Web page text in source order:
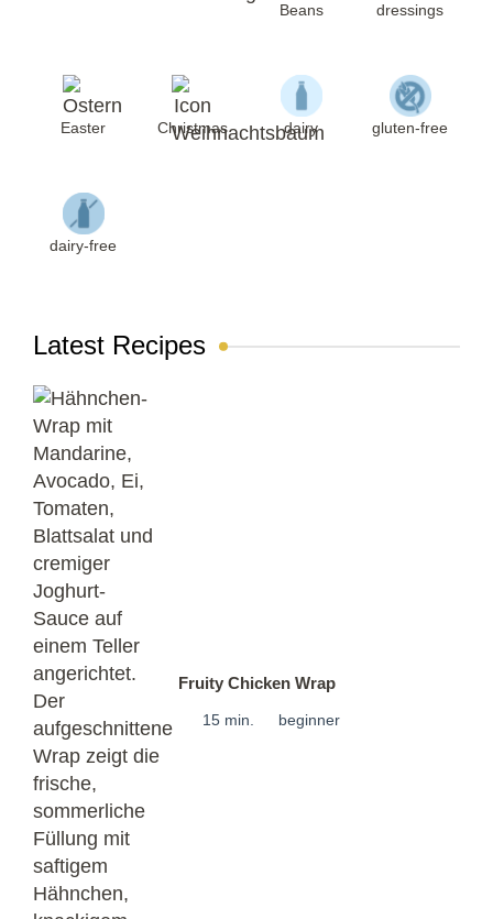
Beans
dressings
Easter Christmas dairy gluten-free
dairy-free
Latest Recipes
Fruity Chicken Wrap
15 min. beginner